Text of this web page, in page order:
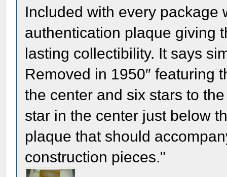
Included with every package
authentication plaque giving
lasting collectibility. It says
Removed in 1950″ featuring
the center and six stars to
star in the center just below
plaque that should
construction pieces."